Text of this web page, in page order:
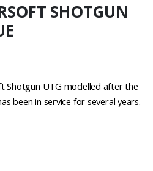
SHOTGUN
Shotgun UTG modelled after the
been in service for several years.